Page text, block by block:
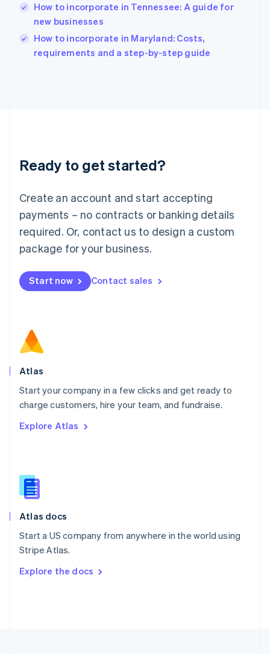
How to incorporate in Tennessee: A guide for
new businesses
How to incorporate in Maryland: Costs,
requirements and a step-by-step guide
Ready to get started?
Create an account and start accepting
payments – no contracts or banking details
required. Or, contact us to design a custom
package for your business.
Start now Contact sales
Atlas
Start your company in a few clicks and get ready to
charge customers, hire your team, and fundraise.
Explore Atlas
Atlas docs
Start a US company from anywhere in the world using
Stripe Atlas.
Explore the docs
English
Ireland
English
Italy
Italiano
English
Luxembourg
Mainland China
简体中文
Malaysia
English 简体中文
Malta
Mexico
EspañolEnglish
Netherlands
Norway
English
Poland
Portugal
PortuguêsEnglish
English
English
Slovenia
Spain
Sweden
SvenskaEnglish
DeutschFrançais Italiano